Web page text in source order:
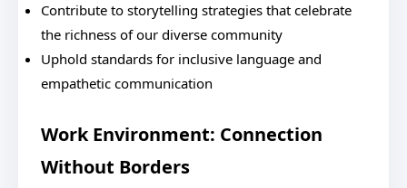
Contribute to storytelling strategies that celebrate
the richness of our diverse community
Uphold standards for inclusive language and
empathetic communication
Work Environment: Connection
Without Borders